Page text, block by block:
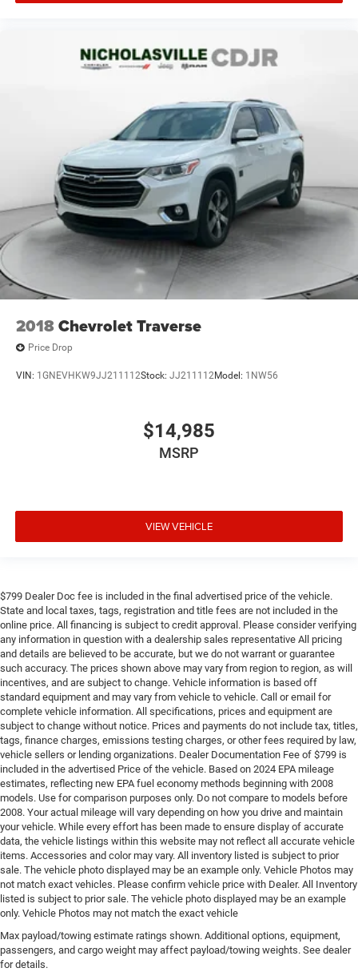
2018Chevrolet Traverse
Price Drop
VIN: 1GNEVHKW9JJ211112Stock: JJ211112Model: 1NW56
$14,985
MSRP
VIEW VEHICLE
$799 Dealer Doc fee is included in the final advertised price of the vehicle.
State and local taxes, tags, registration and title fees are not included in the
online price. All financing is subject to credit approval. Please consider verifying
any information in question with a dealership sales representative All pricing
and details are believed to be accurate, but we do not warrant or guarantee
such accuracy. The prices shown above may vary from region to region, as will
incentives, and are subject to change. Vehicle information is based off
standard equipment and may vary from vehicle to vehicle. Call or email for
complete vehicle information. All specifications, prices and equipment are
subject to change without notice. Prices and payments do not include tax, titles,
tags, finance charges, emissions testing charges, or other fees required by law,
vehicle sellers or lending organizations. Dealer Documentation Fee of $799 is
included in the advertised Price of the vehicle. Based on 2024 EPA mileage
estimates, reflecting new EPA fuel economy methods beginning with 2008
models. Use for comparison purposes only. Do not compare to models before
2008. Your actual mileage will vary depending on how you drive and maintain
your vehicle. While every effort has been made to ensure display of accurate
data, the vehicle listings within this website may not reflect all accurate vehicle
items. Accessories and color may vary. All inventory listed is subject to prior
sale. The vehicle photo displayed may be an example only. Vehicle Photos may
not match exact vehicles. Please confirm vehicle price with Dealer. All Inventory
listed is subject to prior sale. The vehicle photo displayed may be an example
only. Vehicle Photos may not match the exact vehicle
Max payload/towing estimate ratings shown. Additional options, equipment,
passengers, and cargo weight may affect payload/towing weights. See dealer
for details.